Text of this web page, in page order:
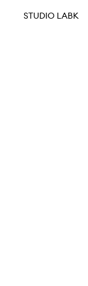
STUDIO LABK